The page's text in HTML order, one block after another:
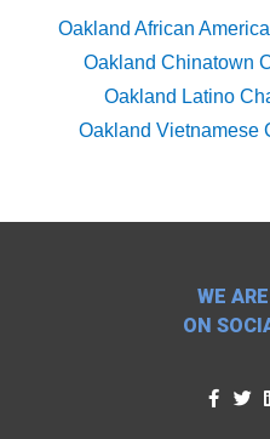
Oakland African
Oakland Chinatown
Oakland Latino
Oakland Vietnamese
WE
ON